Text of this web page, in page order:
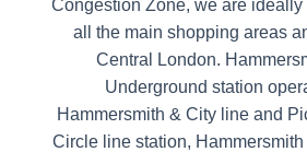
Congestion Zone, we are
all the main shopping areas
Central London.
Underground station
Hammersmith & City line and
Circle line station,